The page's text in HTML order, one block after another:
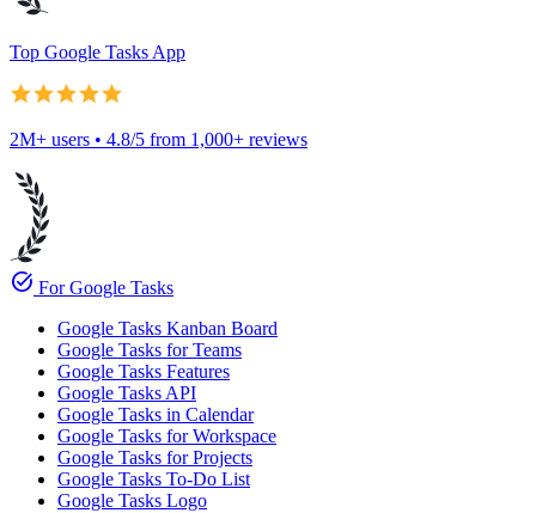
Top Google Tasks App
2M+ users • 4.8/5 from 1,000+ reviews
task_alt For Google Tasks
Google Tasks Kanban Board
Google Tasks for Teams
Google Tasks Features
Google Tasks API
Google Tasks in Calendar
Google Tasks for Workspace
Google Tasks for Projects
Google Tasks To-Do List
Google Tasks Logo